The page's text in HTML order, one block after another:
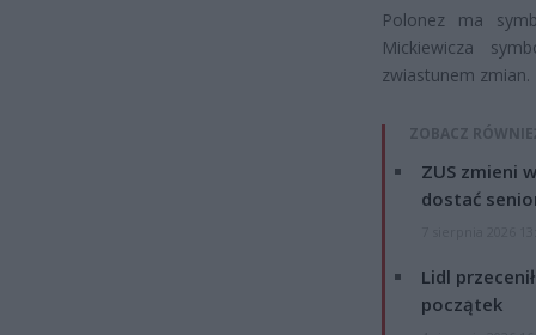
Polonez ma
Mickiewicza
zwiastunem zmian.
ZOBACZ
ZUS zmieni
dostać
Lidl
początek